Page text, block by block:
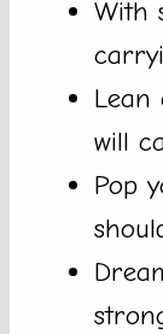
With
Lean
will
Pop